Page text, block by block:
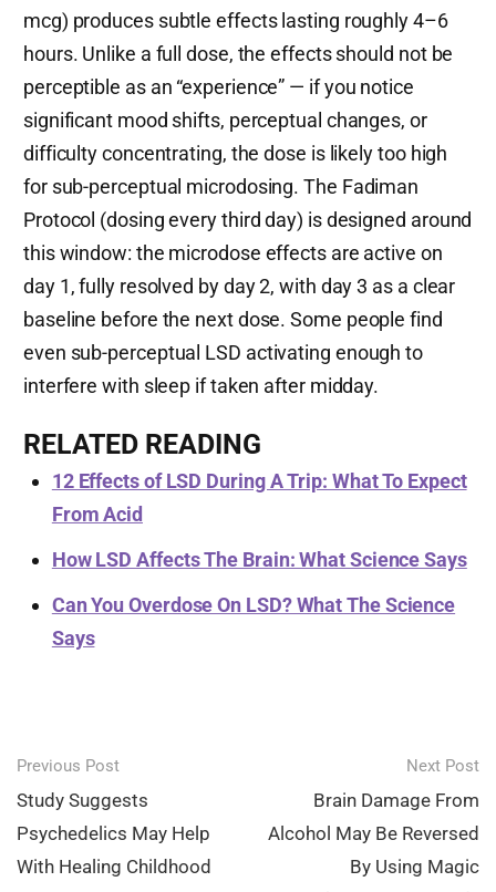
mcg) produces subtle effects lasting roughly 4–6
hours. Unlike a full dose, the effects should not be
perceptible as an “experience” — if you notice
significant mood shifts, perceptual changes, or
difficulty concentrating, the dose is likely too high
for sub-perceptual microdosing. The Fadiman
Protocol (dosing every third day) is designed around
this window: the microdose effects are active on
day 1, fully resolved by day 2, with day 3 as a clear
baseline before the next dose. Some people find
even sub-perceptual LSD activating enough to
interfere with sleep if taken after midday.
RELATED READING
12 Effects of LSD During A Trip: What To Expect
From Acid
How LSD Affects The Brain: What Science Says
Can You Overdose On LSD? What The Science
Says
Post
navigation
Previous Post
Study Suggests
Psychedelics May Help
With Healing Childhood
Next Post
Brain Damage From
Alcohol May Be Reversed
By Using Magic